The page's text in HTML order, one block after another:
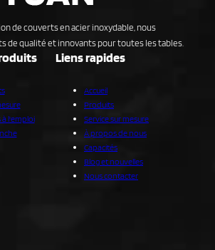
de couverts en acier inoxydable, nous
de qualité et innovants pour toutes les tables.
l'emploi
Liens rapides
Accueil
Produits
Service sur mesure
À propos de nous
Capacités
Blog et nouvelles
Nous contacter